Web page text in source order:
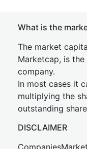
What is the
The market
Marketcap, is
company.
In most cases it
multiplying the
outstanding
DISCLAIMER